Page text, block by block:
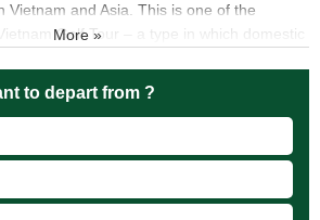
Vietnam and Asia. This is one of the
Golf Tour – a type in which domestic
More »
to depart from ?